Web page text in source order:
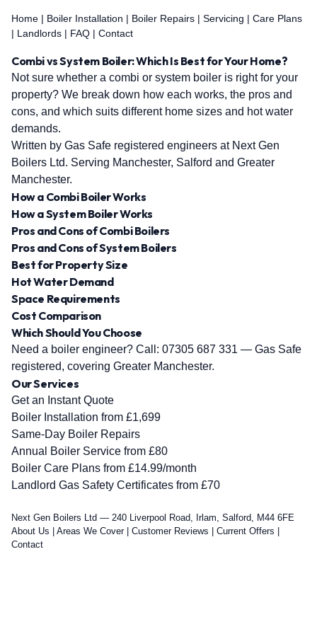
Home | Boiler Installation | Boiler Repairs | Servicing | Care Plans
| Landlords | FAQ | Contact
Combi vs System Boiler: Which Is Best for Your Home?
Not sure whether a combi or system boiler is right for your
property? We break down how each works, the pros and
cons, and which suits different home sizes and hot water
demands.
Written by Gas Safe registered engineers at Next Gen
Boilers Ltd. Serving Manchester, Salford and Greater
Manchester.
How a Combi Boiler Works
How a System Boiler Works
Pros and Cons of Combi Boilers
Pros and Cons of System Boilers
Best for Property Size
Hot Water Demand
Space Requirements
Cost Comparison
Which Should You Choose
Need a boiler engineer? Call: 07305 687 331 — Gas Safe
registered, covering Greater Manchester.
Our Services
Get an Instant Quote
Boiler Installation from £1,699
Same-Day Boiler Repairs
Annual Boiler Service from £80
Boiler Care Plans from £14.99/month
Landlord Gas Safety Certificates from £70
Next Gen Boilers Ltd — 240 Liverpool Road, Irlam, Salford, M44 6FE
About Us
Areas We Cover| Customer Reviews Current Offers
Contact